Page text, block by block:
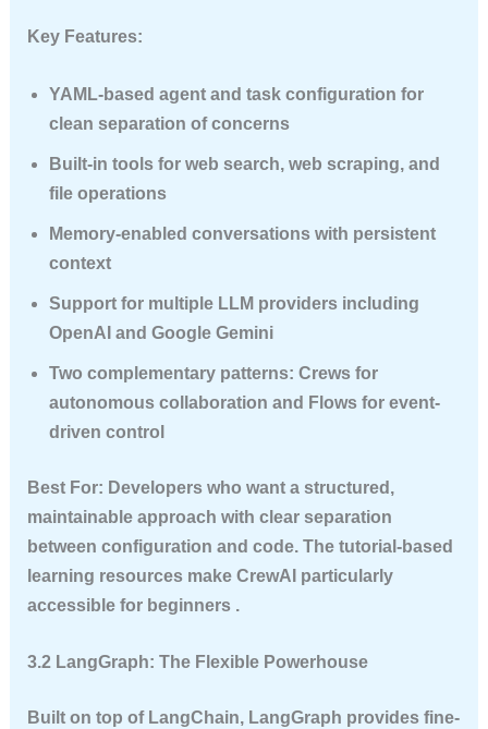
Key Features:
YAML-based agent and task configuration for
clean separation of concerns
Built-in tools for web search, web scraping, and
file operations
Memory-enabled conversations with persistent
context
Support for multiple LLM providers including
OpenAI and Google Gemini
Two complementary patterns: Crewsfor
autonomous collaboration and Flowsfor event-
driven control
Best For: Developers who want a structured,
maintainable approach with clear separation
between configuration and code. The tutorial-based
learning resources make CrewAI particularly
accessible for beginners .
3.2 LangGraph: The Flexible Powerhouse
Built on top of LangChain, LangGraph provides fine-